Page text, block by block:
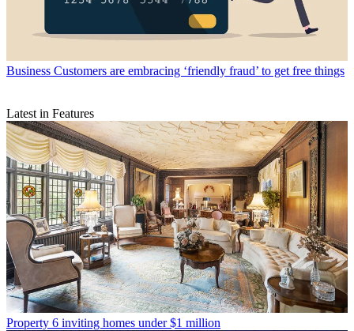
Business Customers are embracing ‘friendly fraud’ to get free things
Latest in Features
Property 6 inviting homes under $1 million